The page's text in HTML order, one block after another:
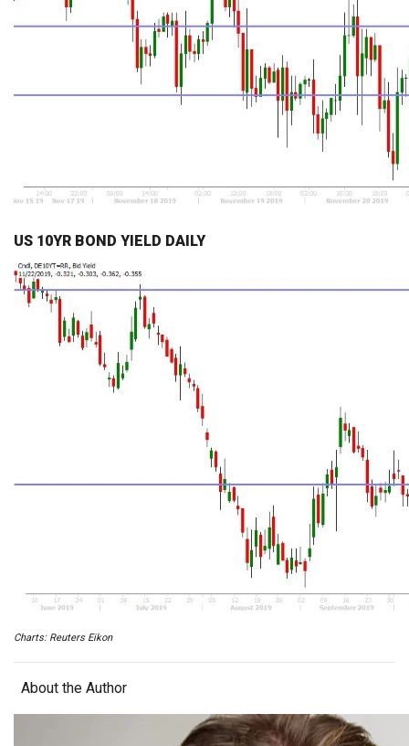
US 10YR BOND YIELD DAILY
Charts: Reuters Eikon
About the Author